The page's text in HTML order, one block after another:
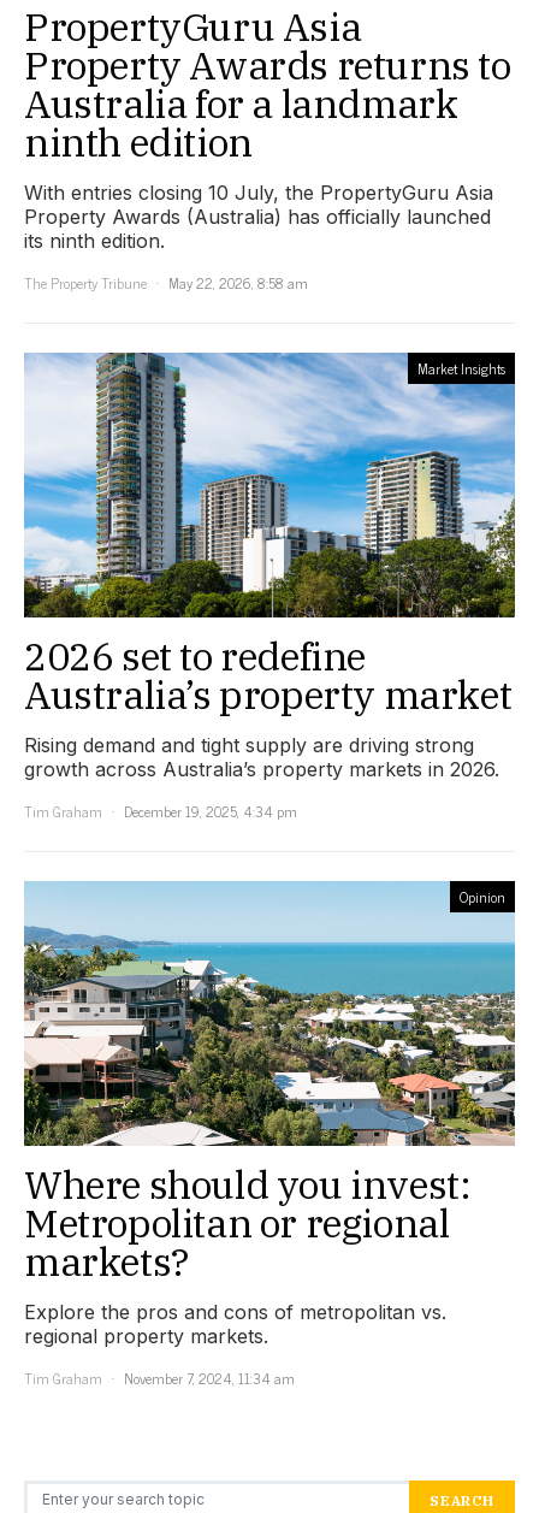
PropertyGuru Asia
Property Awards returns to
Australia for a landmark
ninth edition
With entries closing 10 July, the PropertyGuru Asia
Property Awards (Australia) has officially launched
its ninth edition.
The Property Tribune
May 22, 2026, 8:58 am
Market Insights
2026 set to redefine
Australia’s property market
Rising demand and tight supply are driving strong
growth across Australia’s property markets in 2026.
Tim Graham
December 19, 2025, 4:34 pm
Opinion
Where should you invest:
Metropolitan or regional
markets?
Explore the pros and cons of metropolitan vs.
regional property markets.
Tim Graham
November 7, 2024, 11:34 am
Search for: SEARCH